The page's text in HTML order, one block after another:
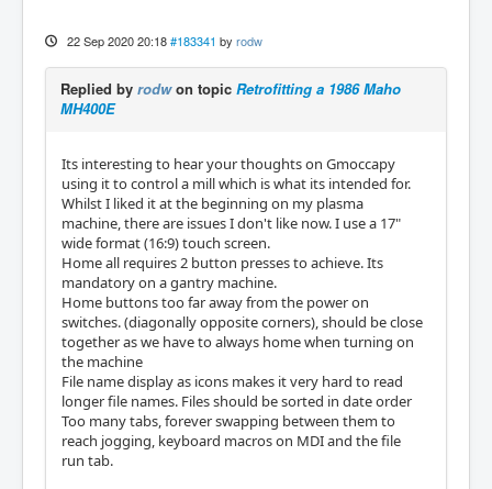
22 Sep 2020 20:18 #183341 by rodw
Replied by rodwon topic Retrofitting a 1986 Maho
MH400E
Its interesting to hear your thoughts on Gmoccapy
using it to control a mill which is what its intended for.
Whilst I liked it at the beginning on my plasma
machine, there are issues I don't like now. I use a 17"
wide format (16:9) touch screen.
Home all requires 2 button presses to achieve. Its
mandatory on a gantry machine.
Home buttons too far away from the power on
switches. (diagonally opposite corners), should be close
together as we have to always home when turning on
the machine
File name display as icons makes it very hard to read
longer file names. Files should be sorted in date order
Too many tabs, forever swapping between them to
reach jogging, keyboard macros on MDI and the file
run tab.